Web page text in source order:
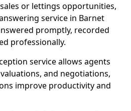
or lettings opportunities,
service in Barnet
promptly, recorded
professionally.
service allows agents
and negotiations,
improve productivity and